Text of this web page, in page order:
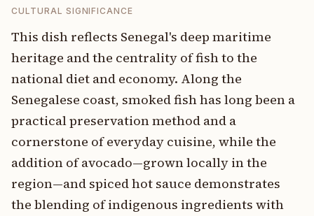
CULTURAL SIGNIFICANCE
This dish reflects Senegal's deep maritime
heritage and the centrality of fish to the
national diet and economy. Along the
Senegalese coast, smoked fish has long been a
practical preservation method and a
cornerstone of everyday cuisine, while the
addition of avocado—grown locally in the
region—and spiced hot sauce demonstrates
the blending of indigenous ingredients with